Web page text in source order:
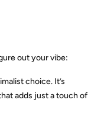
out your vibe:
choice. It’s
adds just a touch of